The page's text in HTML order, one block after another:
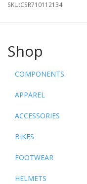
SKU:CSR710112134
Shop
COMPONENTS
APPAREL
ACCESSORIES
BIKES
FOOTWEAR
HELMETS